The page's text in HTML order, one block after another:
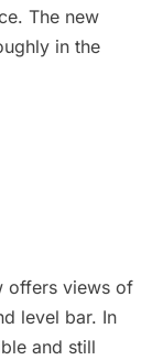
The new
in the
offers views of
level bar. In
and still